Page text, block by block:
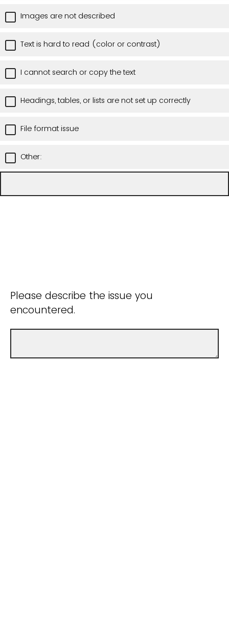
Images are not described
Text is hard to read (color or contrast)
I cannot search or copy the text
Headings, tables, or lists are not set up correctly
File format issue
Other:
Please describe the issue you
encountered.